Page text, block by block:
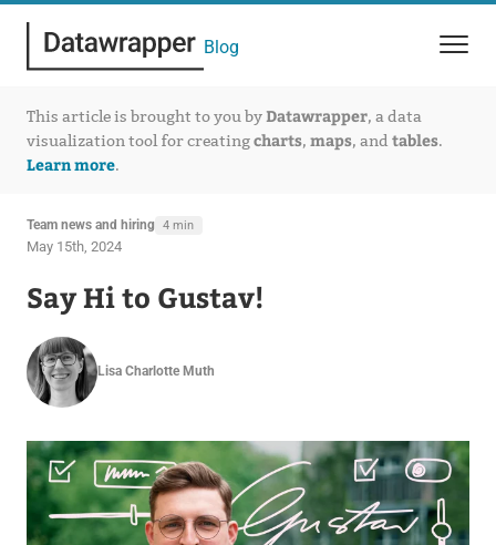
Blog
This article is brought to you byDatawrapper, a data
visualization tool for creatingcharts, maps, and tables.
Learn more.
Team news and hiring 4 min
May 15th, 2024
Say Hi to Gustav!
Lisa Charlotte Muth